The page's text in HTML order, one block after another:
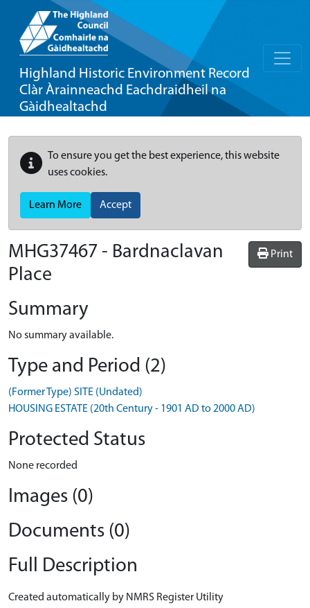
Highland Historic Environment Record
Clàr Àrainneachd Eachdraidheil na
Gàidhealtachd
To ensure you get the best experience, this website
uses cookies.
Learn More Accept
Print
MHG37467 - Bardnaclavan
Place
Summary
No summary available.
Type and Period (2)
(Former Type) SITE (Undated)
HOUSING ESTATE (20th Century - 1901 AD to 2000 AD)
Protected Status
None recorded
Images (0)
Documents (0)
Full Description
Created automatically by NMRS Register Utility